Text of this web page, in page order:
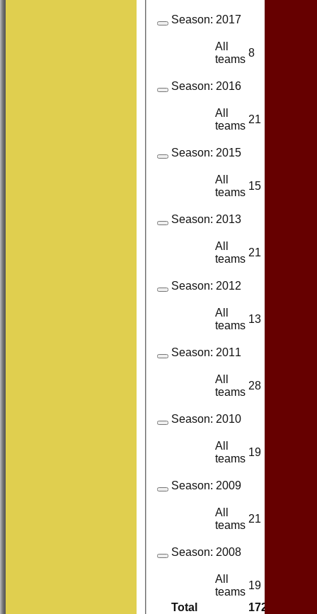
Total 172
Season: 2017
All
teams
8
Season: 2016
All
teams
21
Season: 2015
All
teams
15
Season: 2013
All
teams
21
Season: 2012
All
teams
13
Season: 2011
All
teams
28
Season: 2010
All
teams
19
Season: 2009
All
teams
21
Season: 2008
All
teams
19